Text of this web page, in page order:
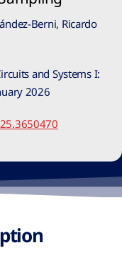
Berni, Ricardo
and Systems I:
2026